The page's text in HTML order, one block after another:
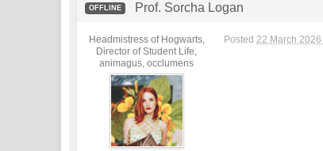
OFFLINE Prof. Sorcha Logan
Headmistress of Hogwarts,
Director of Student Life,
animagus, occlumens
Posted22 March 2026